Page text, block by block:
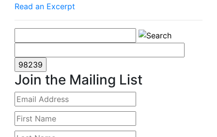
Read an Excerpt
Join the Mailing List